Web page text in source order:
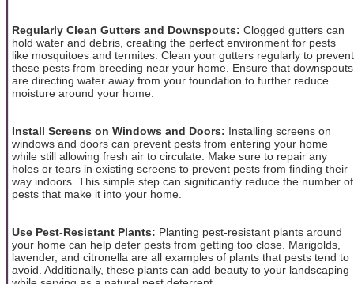
Regularly Clean Gutters and Downspouts: Clogged gutters can
hold water and debris, creating the perfect environment for pests
like mosquitoes and termites. Clean your gutters regularly to prevent
these pests from breeding near your home. Ensure that downspouts
are directing water away from your foundation to further reduce
moisture around your home.
Install Screens on Windows and Doors: Installing screens on
windows and doors can prevent pests from entering your home
while still allowing fresh air to circulate. Make sure to repair any
holes or tears in existing screens to prevent pests from finding their
way indoors. This simple step can significantly reduce the number of
pests that make it into your home.
Use Pest-Resistant Plants: Planting pest-resistant plants around
your home can help deter pests from getting too close. Marigolds,
lavender, and citronella are all examples of plants that pests tend to
avoid. Additionally, these plants can add beauty to your landscaping